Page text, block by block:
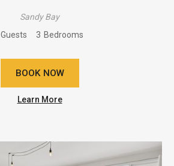
Sandy Bay
Guests 3 Bedrooms
BOOK NOW
Learn More